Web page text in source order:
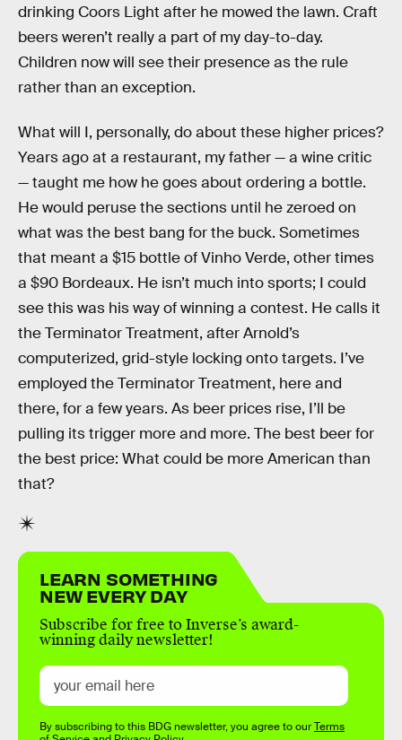
drinking Coors Light after he mowed the lawn. Craft
beers weren’t really a part of my day-to-day.
Children now will see their presence as the rule
rather than an exception.
What will I, personally, do about these higher prices?
Years ago at a restaurant, my father — a wine critic
— taught me how he goes about ordering a bottle.
He would peruse the sections until he zeroed on
what was the best bang for the buck. Sometimes
that meant a $15 bottle of Vinho Verde, other times
a $90 Bordeaux. He isn’t much into sports; I could
see this was his way of winning a contest. He calls it
the Terminator Treatment, after Arnold’s
computerized, grid-style locking onto targets. I’ve
employed the Terminator Treatment, here and
there, for a few years. As beer prices rise, I’ll be
pulling its trigger more and more. The best beer for
the best price: What could be more American than
that?
LEARN SOMETHING
NEW EVERY DAY
Subscribe for free to Inverse’s award-
winning daily newsletter!
By subscribing to this BDG newsletter, you agree to ourTerms